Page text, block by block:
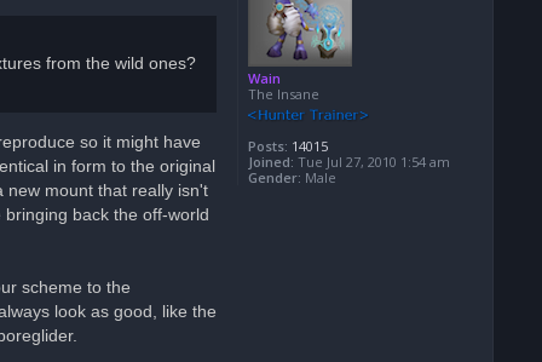
Wain
The Insane
Posts: 14015
Joined: Tue Jul 27, 2010 1:54 am
Gender: Male
from the wild ones?
so it might have
in form to the original
new mount that really isn't
back the off-world
scheme to the
look as good, like the